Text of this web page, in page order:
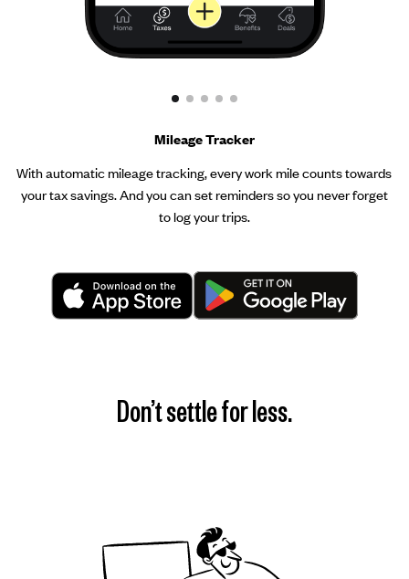
Mileage Tracker
With automatic mileage tracking, every work mile counts towards
your tax savings. And you can set reminders so you never forget
to log your trips.
Don’t settle for less.